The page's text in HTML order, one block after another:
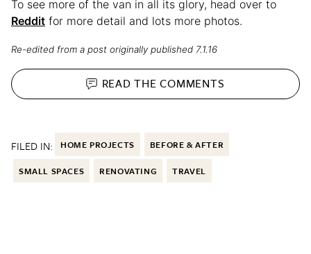
To see more of the van in all its glory, head over to
Reddit for more detail and lots more photos.
Re-edited from a post originally published 7.1.16
READ THECOMMENTS
FILED IN: HOME PROJECTS BEFORE & AFTER
SMALL SPACES RENOVATING TRAVEL